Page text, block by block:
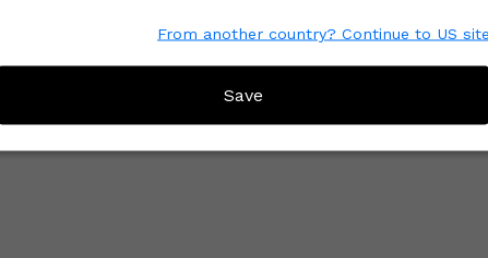
From another country? Continue to US site
Save